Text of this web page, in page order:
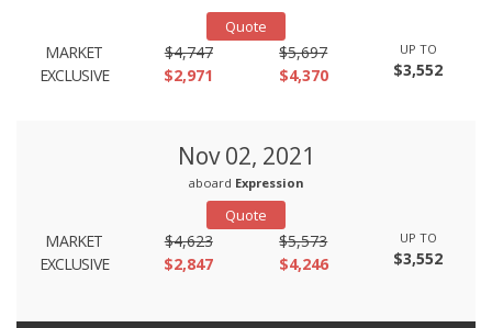
Quote
MARKET
EXCLUSIVE
$4,747
$2,971
$5,697
$4,370
UP TO
$3,552
Nov 02, 2021
aboard Expression
Quote
MARKET
EXCLUSIVE
$4,623
$2,847
$5,573
$4,246
UP TO
$3,552